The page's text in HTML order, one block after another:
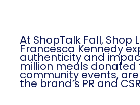
At ShopTalk Fall, Shop
Francesca Kennedy
authenticity and
million meals
community events,
the brand’s PR and